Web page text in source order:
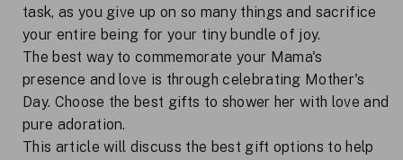
task, as you give up on so many things and sacrifice
your entire being for your tiny bundle of joy.
The best way to commemorate your Mama's
presence and love is through celebrating Mother's
Day. Choose the best gifts to shower her with love and
pure adoration.
This article will discuss the best gift options to help